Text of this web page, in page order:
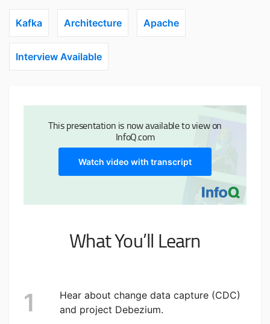
Kafka Architecture Apache
Interview Available
This presentation is now available to view on
InfoQ.com
Watch video with transcript
What You’ll Learn
Hear about change data capture (CDC)
and project Debezium.